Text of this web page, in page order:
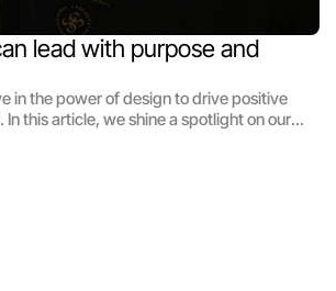
lead with purpose and
in the power of design to drive positive
this article, we shine a spotlight on our